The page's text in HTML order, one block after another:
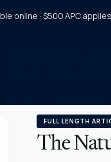
online · $500 APC
FULL LENGTH
The